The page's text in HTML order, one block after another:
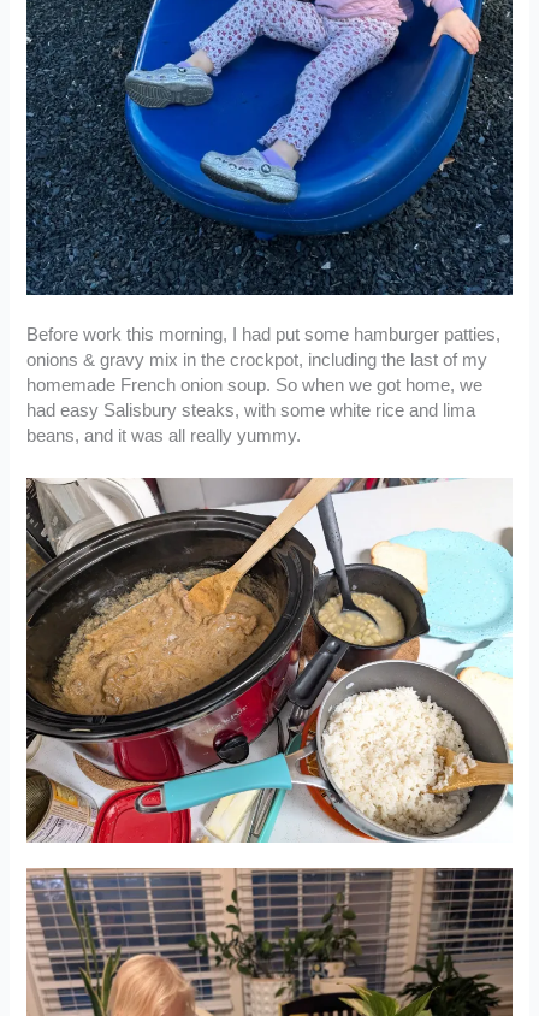
Before work this morning, I had put some hamburger patties,
onions & gravy mix in the crockpot, including the last of my
homemade French onion soup. So when we got home, we
had easy Salisbury steaks, with some white rice and lima
beans, and it was all really yummy.